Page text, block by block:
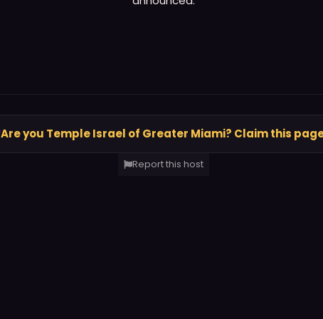
Are you Temple Israel of Greater Miami? Claim this
Report this host